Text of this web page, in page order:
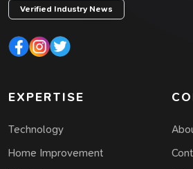
Verified Industry News
EXPERTISE
Technology
Home Improvement